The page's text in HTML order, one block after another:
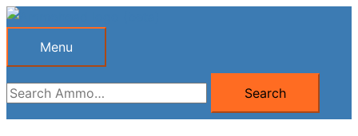
Skip
Menu
Menu
Search
for:
Search